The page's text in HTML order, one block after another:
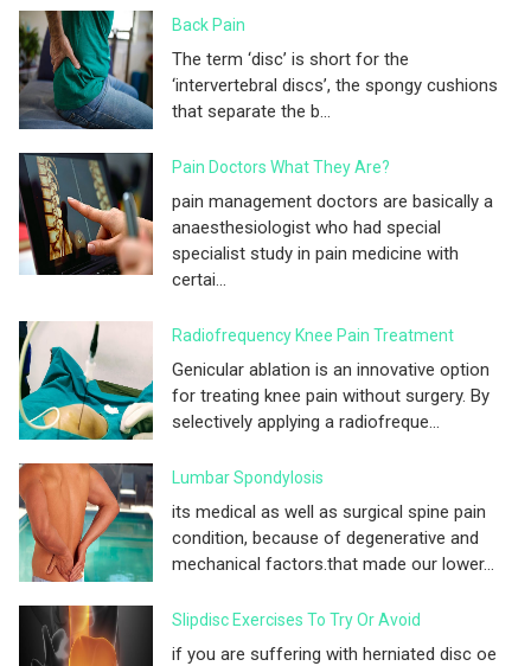
Back Pain
The term ‘disc’ is short for the
‘intervertebral discs’, the spongy cushions
that separate the b...
Pain Doctors What They Are?
pain management doctors are basically a
anaesthesiologist who had special
specialist study in pain medicine with
certai...
Radiofrequency Knee Pain Treatment
Genicular ablation is an innovative option
for treating knee pain without surgery. By
selectively applying a radiofreque...
Lumbar Spondylosis
its medical as well as surgical spine pain
condition, because of degenerative and
mechanical factors.that made our lower...
Slipdisc Exercises To Try Or Avoid
if you are suffering with herniated disc oe